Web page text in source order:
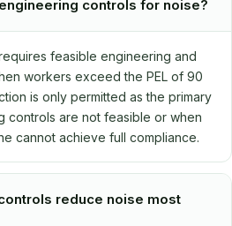
controls for noise?
requires feasible engineering and
workers exceed the PEL of 90
is only permitted as the primary
controls are not feasible or when
cannot achieve full compliance.
reduce noise most